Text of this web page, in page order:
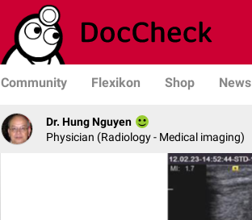
Community Flexikon Shop News
Dr. Hung Nguyen
Physician (Radiology - Medical imaging)